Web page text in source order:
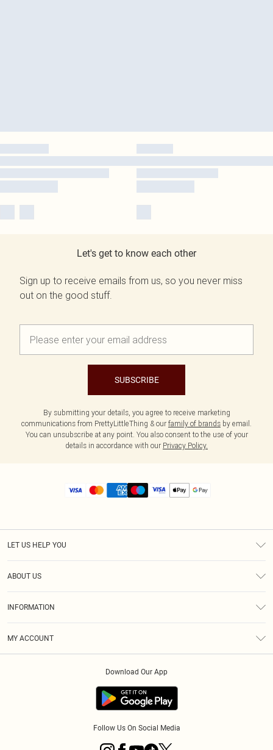
Let's get to know each other
Sign up to receive emails from us, so you never miss
out on the good stuff.
SUBSCRIBE
By submitting your details, you agree to receive marketing
communications from PrettyLittleThing & our family of brands by email.
You can unsubscribe at any point. You also consent to the use of your
details in accordance with our Privacy Policy.
LET US HELP YOU
ABOUT US
INFORMATION
MY ACCOUNT
Download Our App
Follow Us On Social Media